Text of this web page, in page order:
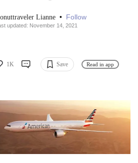
Lianne • Follow
updated: November 14, 2021
1K Save Read in app